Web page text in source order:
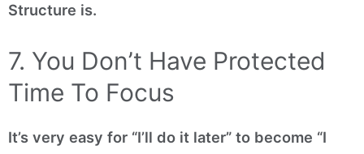
Structure is.
7. You Don’t Have Protected
Time To Focus
It’s very easy for “I’ll do it later” to become “I